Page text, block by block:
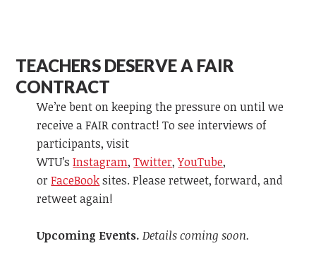
TEACHERS DESERVE A FAIR
CONTRACT
We’re bent on keeping the pressure on until we
receive a FAIR contract! To see interviews of
participants, visit
WTU’sInstagram,Twitter,YouTube,
orFaceBooksites. Please retweet, forward, and
retweet again!
Upcoming Events. Details coming soon.